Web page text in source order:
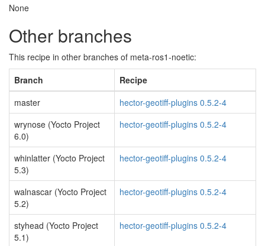
None
Other branches
This recipe in other branches of meta-ros1-noetic:
Branch
Recipe
master
hector-geotiff-plugins 0.5.2-4
wrynose (Yocto Project
6.0)
hector-geotiff-plugins 0.5.2-4
whinlatter (Yocto Project
5.3)
hector-geotiff-plugins 0.5.2-4
walnascar (Yocto Project
5.2)
hector-geotiff-plugins 0.5.2-4
styhead (Yocto Project
5.1)
hector-geotiff-plugins 0.5.2-4